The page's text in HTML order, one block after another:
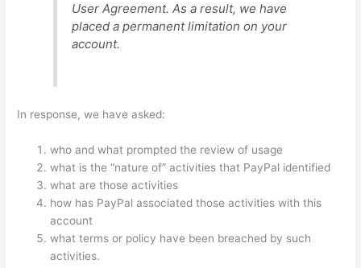
User Agreement. As a result, we have
placed a permanent limitation on your
account.
In response, we have asked:
who and what prompted the review of usage
what is the “nature of” activities that PayPal identified
what are those activities
how has PayPal associated those activities with this
account
what terms or policy have been breached by such
activities.